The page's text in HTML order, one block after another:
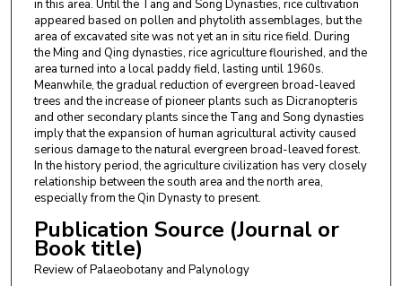
in this area. Until the Tang and Song Dynasties, rice cultivation
appeared based on pollen and phytolith assemblages, but the
area of excavated site was not yet an in situ rice field. During
the Ming and Qing dynasties, rice agriculture flourished, and the
area turned into a local paddy field, lasting until 1960s.
Meanwhile, the gradual reduction of evergreen broad-leaved
trees and the increase of pioneer plants such as Dicranopteris
and other secondary plants since the Tang and Song dynasties
imply that the expansion of human agricultural activity caused
serious damage to the natural evergreen broad-leaved forest.
In the history period, the agriculture civilization has very closely
relationship between the south area and the north area,
especially from the Qin Dynasty to present.
Publication Source (Journal or
Book title)
Review of Palaeobotany and Palynology